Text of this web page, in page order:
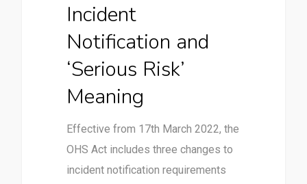
Incident
Notification and
‘Serious Risk’
Meaning
Effective from 17th March 2022, the
OHS Act includes three changes to
incident notification requirements